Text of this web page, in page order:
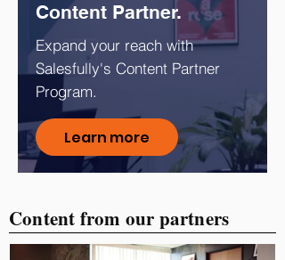
Expand your reach with
Salesfully's Content Partner
Program.
Learn more
Content Partner.
Content from our partners